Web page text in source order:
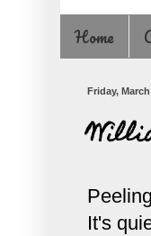
Home
Friday, March
It's